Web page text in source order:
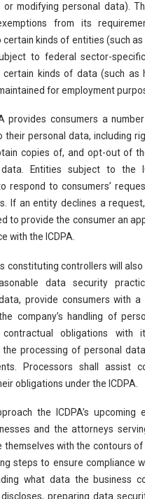
or modifying personal data).
from its
kinds of entities (such as
to federal sector-
certain kinds of data (such as
for employment
provides consumers a
their personal data, including
copies of, and opt-out of
Entities subject to the
respond to consumers’
If an entity declines a
to provide the consumer an
with the ICDPA.
constituting controllers will
data security
provide consumers with a
company’s handling of
contractual obligations with
the processing of personal
Processors shall assist
obligations under the ICDPA.
the ICDPA’s upcoming
and the attorneys
themselves with the contours of
steps to ensure compliance
what data the business
preparing data